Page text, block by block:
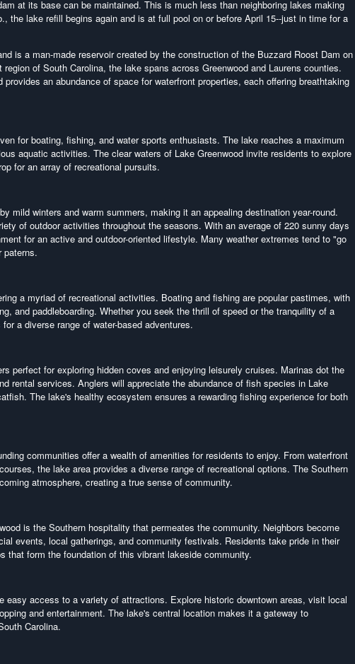
at its base can be maintained. This is much less than neighboring lakes making
the lake refill begins again and is at full pool on or before April 15--just in time for a
is a man-made reservoir created by the construction of the Buzzard Roost Dam on
of South Carolina, the lake spans across Greenwood and Laurens counties.
an abundance of space for waterfront properties, each offering breathtaking
for boating, fishing, and water sports enthusiasts. The lake reaches a maximum
aquatic activities. The clear waters of Lake Greenwood invite residents to explore
for an array of recreational pursuits.
mild winters and warm summers, making it an appealing destination year-round.
of outdoor activities throughout the seasons. With an average of 220 sunny days
for an active and outdoor-oriented lifestyle. Many weather extremes tend to "go
paterns.
a myriad of recreational activities. Boating and fishing are popular pastimes, with
and paddleboarding. Whether you seek the thrill of speed or the tranquility of a
a diverse range of water-based adventures.
perfect for exploring hidden coves and enjoying leisurely cruises. Marinas dot the
rental services. Anglers will appreciate the abundance of fish species in Lake
The lake's healthy ecosystem ensures a rewarding fishing experience for both
communities offer a wealth of amenities for residents to enjoy. From waterfront
the lake area provides a diverse range of recreational options. The Southern
atmosphere, creating a true sense of community.
is the Southern hospitality that permeates the community. Neighbors become
events, local gatherings, and community festivals. Residents take pride in their
that form the foundation of this vibrant lakeside community.
easy access to a variety of attractions. Explore historic downtown areas, visit local
and entertainment. The lake's central location makes it a gateway to
Carolina.